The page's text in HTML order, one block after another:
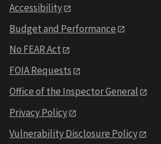
Accessibility
Budget and Performance
No FEAR Act
FOIA Requests
Office of the Inspector General
Privacy Policy
Vulnerability Disclosure Policy